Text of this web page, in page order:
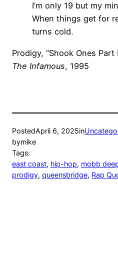
I’m only 19 but my
When things get for
turns cold.
Prodigy, “Shook Ones Part
The Infamous, 1995
PostedApril 6, 2025in
bymike
Tags:
east coast, hip-hop, mobb
prodigy, queensbridge, Rap